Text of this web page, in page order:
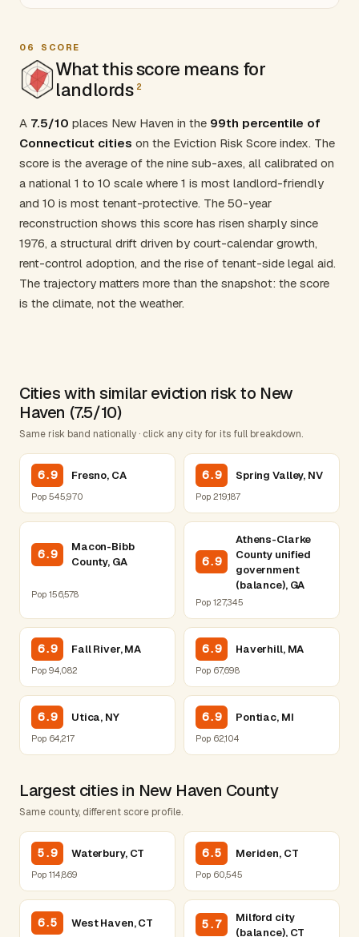
06 SCORE
What this score means for
landlords 2
A 7.5/10 places New Haven in the 99th percentile of
Connecticut cities on the Eviction Risk Score index. The
score is the average of the nine sub-axes, all calibrated on
a national 1 to 10 scale where 1 is most landlord-friendly
and 10 is most tenant-protective. The 50-year
reconstruction shows this score has risen sharply since
1976, a structural drift driven by court-calendar growth,
rent-control adoption, and the rise of tenant-side legal aid.
The trajectory matters more than the snapshot: the score
is the climate, not the weather.
Cities with similar eviction risk to New
Haven (7.5/10)
Same risk band nationally · click any city for its full breakdown.
6.9 Fresno, CA
Pop 545,970
6.9 Spring Valley, NV
Pop 219,187
6.9
Macon-Bibb
County, GA
Pop 156,578
6.9
Athens-Clarke
County unified
government
(balance), GA
Pop 127,345
6.9 Fall River, MA
Pop 94,082
6.9 Haverhill, MA
Pop 67,698
6.9 Utica, NY
Pop 64,217
6.9 Pontiac, MI
Pop 62,104
Largest cities in New Haven County
Same county, different score profile.
5.9 Waterbury, CT
Pop 114,869
6.5 Meriden, CT
Pop 60,545
6.5 West Haven, CT 5.7
Milford city
(balance), CT